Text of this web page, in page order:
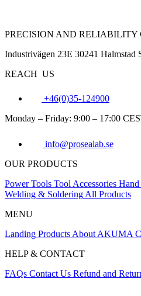
PRECISION AND RELIABILITY
Industrivägen 23E 30241 Halmstad
REACH US
+46(0)35-124900
Monday – Friday: 9:00 – 17:00
info@prosealab.se
OUR PRODUCTS
Power Tools Tool Accessories Hand
Welding & Soldering All Products
MENU
Landing Products About AKUMA
HELP & CONTACT
FAQs Contact Us Refund and